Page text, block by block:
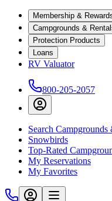
Membership &
Campgrounds &
Protection Products
Loans
RV Valuator
800-205-2057
Search
Snowbirds
Top-Rated
My Reservations
My Favorites